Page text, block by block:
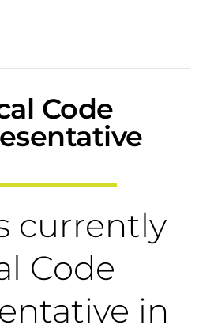
Code
currently
Code
in